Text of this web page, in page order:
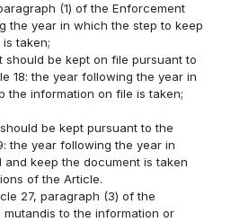
(1) of the Enforcement
the year in which the step to keep
taken;
should be kept on file pursuant to
18: the year following the year in
the information on file is taken;
be kept pursuant to the
the year following the year in
keep the document is taken
of the Article.
27, paragraph (3) of the
mutandis to the information or